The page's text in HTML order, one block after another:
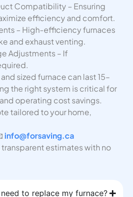
Compatibility – Ensuring
efficiency and comfort.
– High-efficiency furnaces
and exhaust venting.
Adjustments – If
sized furnace can last 15–
the right system is critical for
operating cost savings.
tailored to your home,
info@forsaving.ca
estimates with no
to replace my furnace?